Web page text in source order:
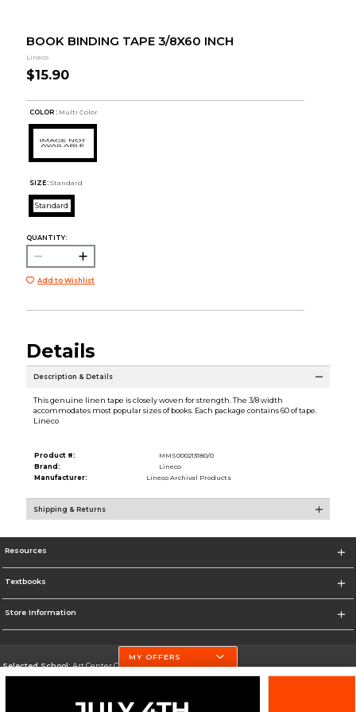
BOOK BINDING TAPE 3/8X60 INCH
Lineco
$15.90
COLOR : Multi Color
SIZE: Standard
Standard
QUANTITY:
Add to Wishlist
Details
Description & Details
This genuine linen tape is closely woven for strength. The 3/8 width
accommodates most popular sizes of books. Each package contains 60 of tape.
Lineco
Product #:
MMS000213180/0
Brand:
Lineco
Manufacturer:
Lineco Archival Products
Shipping & Returns
Resources
Textbooks
Store Information
Selected School:Art Center College of Design
MY OFFERS